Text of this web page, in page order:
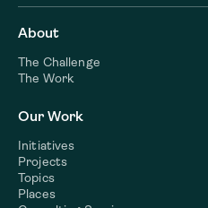
About
The Challenge
The Work
Our Work
Initiatives
Projects
Topics
Places